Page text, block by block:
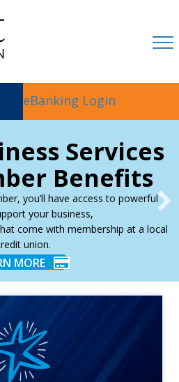
eBanking Login
Services
Benefits
you’ll have access to powerful
your business,
come with membership at a local
union.
MORE